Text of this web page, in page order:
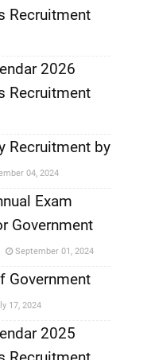
Recruitment
2026
Recruitment
Recruitment by
04, 2024
Exam
Government
September 01, 2024
Government
17, 2024
2025